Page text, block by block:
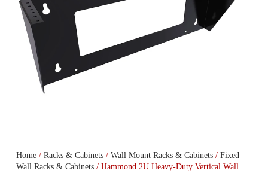
Home/ Racks & Cabinets/ Wall Mount Racks & Cabinets/ Fixed
Wall Racks & Cabinets/ Hammond 2U Heavy-Duty Vertical Wall